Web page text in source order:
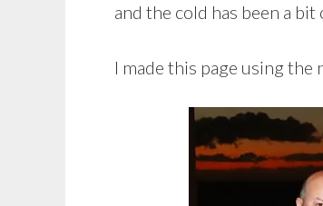
and the cold has been a
I made this page using